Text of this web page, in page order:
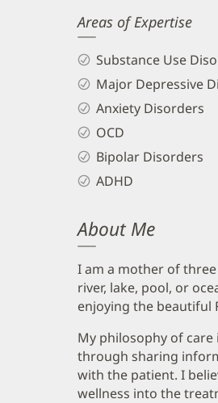
Biography
and
Info
Areas of Expertise
Substance Use
Major Depressive
Anxiety Disorders
OCD
Bipolar Disorders
ADHD
About Me
I am a mother of
river, lake, pool, or
enjoying the beautiful
My philosophy of
through sharing
with the patient. I
wellness into the